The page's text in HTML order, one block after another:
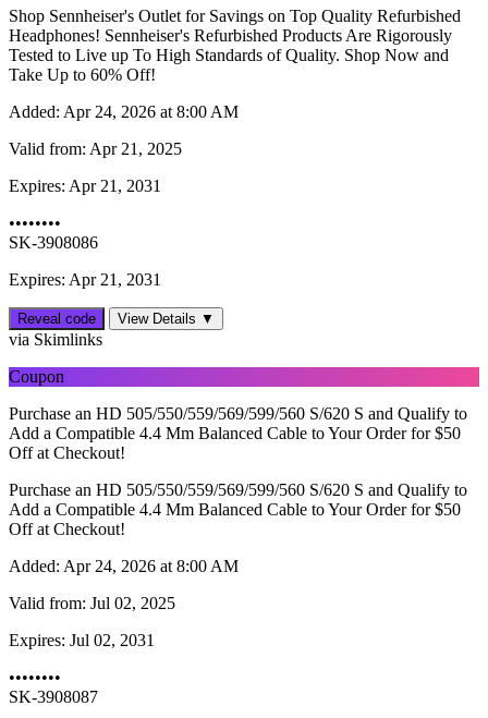
Shop Sennheiser's Outlet for Savings on Top Quality Refurbished
Headphones! Sennheiser's Refurbished Products Are Rigorously
Tested to Live up To High Standards of Quality. Shop Now and
Take Up to 60% Off!
Added: Apr 24, 2026 at 8:00 AM
Valid from: Apr 21, 2025
Expires: Apr 21, 2031
••••••••
SK-3908086
Expires: Apr 21, 2031
Reveal code View Details ▼
via Skimlinks
Coupon
Purchase an HD 505/550/559/569/599/560 S/620 S and Qualify to
Add a Compatible 4.4 Mm Balanced Cable to Your Order for $50
Off at Checkout!
Purchase an HD 505/550/559/569/599/560 S/620 S and Qualify to
Add a Compatible 4.4 Mm Balanced Cable to Your Order for $50
Off at Checkout!
Added: Apr 24, 2026 at 8:00 AM
Valid from: Jul 02, 2025
Expires: Jul 02, 2031
••••••••
SK-3908087